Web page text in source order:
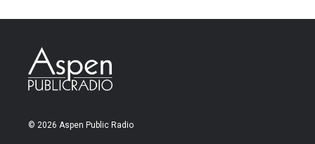
© 2026 Aspen Public Radio